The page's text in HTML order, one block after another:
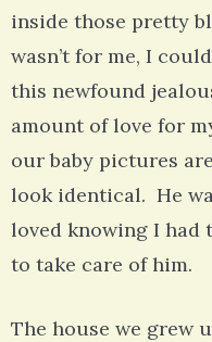
inside those pretty
wasn’t for me, I
this newfound
amount of love for
our baby pictures
look identical. He
loved knowing I
to take care of him.
The house we grew